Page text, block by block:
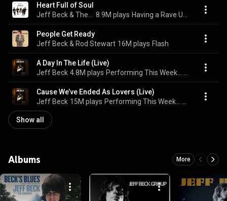
Heart Full of Soul
8.9M plays
People Get Ready
Jeff Beck & Rod Stewart 16M plays Flash
A Day In The Life (Live)
Jeff Beck 4.8M plays
Cause We’ve Ended As Lovers (Live)
Jeff Beck 15M plays
Show all
Albums More